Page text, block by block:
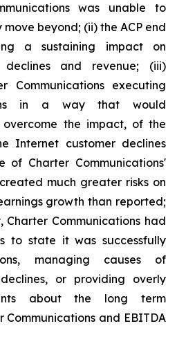
was unable to
beyond; (ii) the ACP end
a sustaining impact on
declines and revenue; (iii)
Communications executing
in a way that would
the impact, of the
Internet customer declines
of Charter Communications'
much greater risks on
growth than reported;
Communications had
to state it was successfully
managing causes of
or providing overly
about the long term
and EBITDA